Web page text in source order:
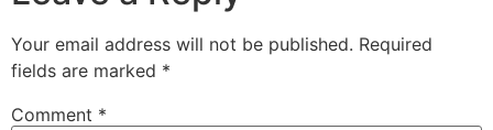
Your email address will not be published. Required
fields are marked *
Comment *